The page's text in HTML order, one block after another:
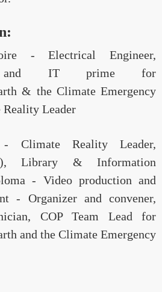
- Electrical Engineer,
and IT prime for
& the Climate Emergency
Leader
Climate Reality Leader,
Library & Information
- Video production and
- Organizer and convener,
COP Team Lead for
and the Climate Emergency